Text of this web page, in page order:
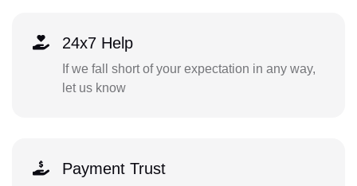
24x7 Help
If we fall short of your expectation in any way,
let us know
Payment Trust